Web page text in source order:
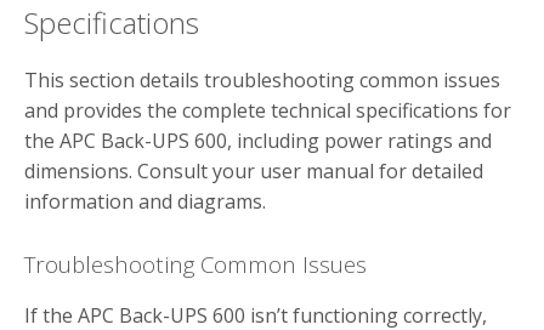
Specifications
This section details troubleshooting common issues
and provides the complete technical specifications for
the APC Back-UPS 600, including power ratings and
dimensions. Consult your user manual for detailed
information and diagrams.
Troubleshooting Common Issues
If the APC Back-UPS 600 isn’t functioning correctly,